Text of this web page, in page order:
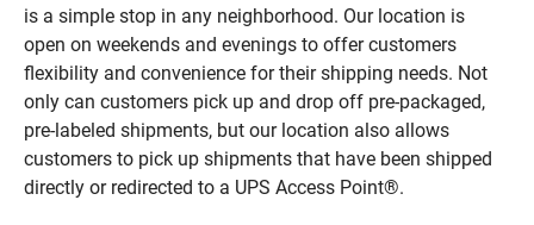
is a simple stop in any neighborhood. Our location is
open on weekends and evenings to offer customers
flexibility and convenience for their shipping needs. Not
only can customers pick up and drop off pre-packaged,
pre-labeled shipments, but our location also allows
customers to pick up shipments that have been shipped
directly or redirected to a UPS Access Point®.